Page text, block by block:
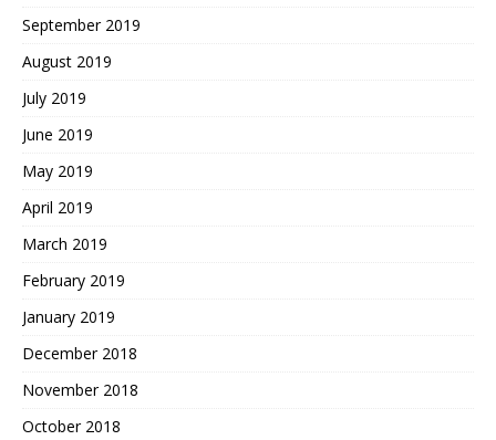
September 2019
August 2019
July 2019
June 2019
May 2019
April 2019
March 2019
February 2019
January 2019
December 2018
November 2018
October 2018